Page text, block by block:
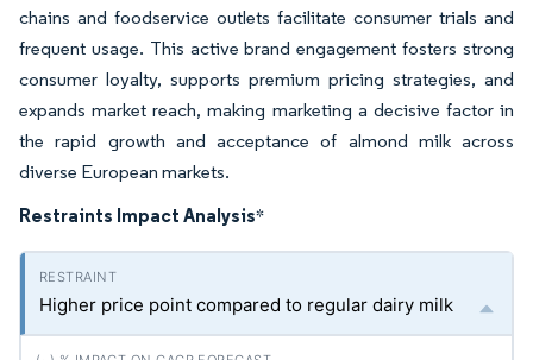
chains and foodservice outlets facilitate consumer trials and
frequent usage. This active brand engagement fosters strong
consumer loyalty, supports premium pricing strategies, and
expands market reach, making marketing a decisive factor in
the rapid growth and acceptance of almond milk across
diverse European markets.
Restraints Impact Analysis*
Higher price point compared to regular dairy milk